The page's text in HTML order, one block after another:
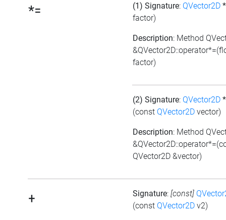
*= (1) Signature: QVector2D
factor)
Description: Method
factor)
(2) Signature: QVector2D
(const QVector2D vector)
Description: Method
QVector2D &vector)
+ Signature: [const]
(const QVector2D v2)